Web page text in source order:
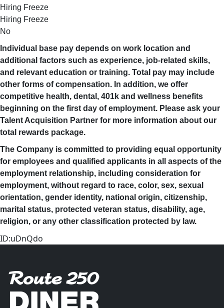
Hiring Freeze
Hiring Freeze
No
Individual base pay depends on work location and
additional factors such as experience, job-related skills,
and relevant education or training. Total pay may include
other forms of compensation. In addition, we offer
competitive health, dental, 401k and wellness benefits
beginning on the first day of employment. Please ask your
Talent Acquisition Partner for more information about our
total rewards package.
The Company is committed to providing equal opportunity
for employees and qualified applicants in all aspects of the
employment relationship, including consideration for
employment, without regard to race, color, sex, sexual
orientation, gender identity, national origin, citizenship,
marital status, protected veteran status, disability, age,
religion, or any other classification protected by law.
ID:uDnQdo